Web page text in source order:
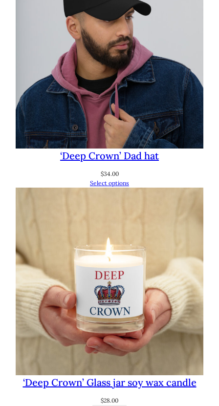
‘Deep Crown’ Dad hat
$34.00
Select options
‘Deep Crown’ Glass jar soy wax candle
$28.00